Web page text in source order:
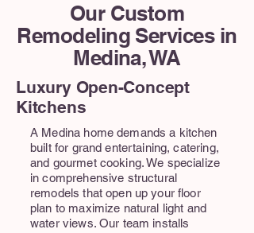
Our Custom
Remodeling Services in
Medina, WA
Luxury Open-Concept
Kitchens
A Medina home demands a kitchen
built for grand entertaining, catering,
and gourmet cooking. We specialize
in comprehensive structural
remodels that open up your floor
plan to maximize natural light and
water views. Our team installs